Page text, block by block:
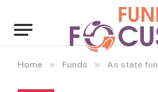
Home » Funds » As state funds stall,